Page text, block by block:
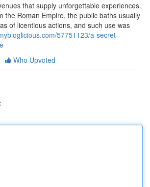
that supply unforgettable experiences.
the Roman Empire, the public baths usually
of licentious actions, and such use was
57751123/a-secret-
Who Upvoted